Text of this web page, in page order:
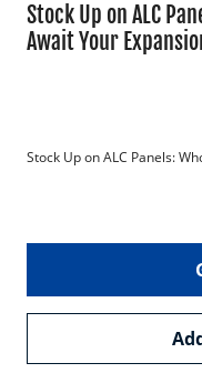
Stock Up on ALC
Await Your
Stock Up on ALC Panels: